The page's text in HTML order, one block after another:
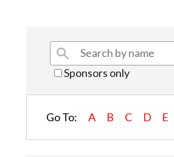
Sponsors only
Go To: A B C D E